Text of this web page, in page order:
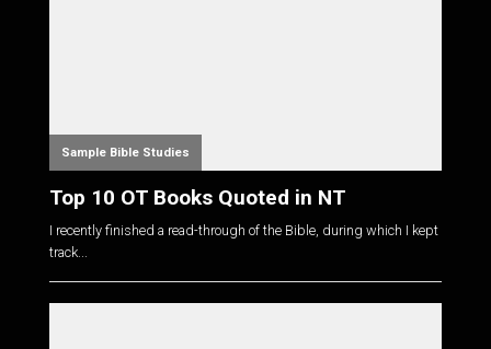
Sample Bible Studies
Top 10 OT Books Quoted in NT
I recently finished a read-through of the Bible, during which I kept
track...